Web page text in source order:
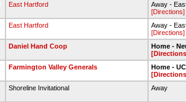
East Hartford
Away -
[Directions]
East Hartford
Away -
[Directions]
Daniel Hand Coop
Home -
Farmington Valley Generals
Home -
Shoreline Invitational Away